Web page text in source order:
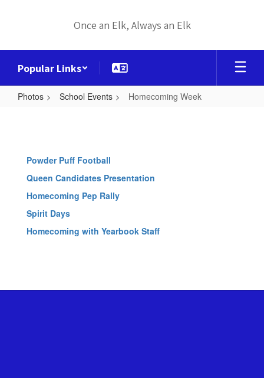
Once an Elk, Always an Elk
Popular Links
Photos School Events Homecoming Week
Powder Puff Football
Queen Candidates Presentation
Homecoming Pep Rally
Spirit Days
Homecoming with Yearbook Staff